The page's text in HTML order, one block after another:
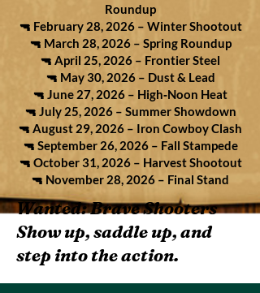
Roundup
🔫 February 28, 2026 – Winter Shootout
🔫 March 28, 2026 – Spring Roundup
🔫 April 25, 2026 – Frontier Steel
🔫 May 30, 2026 – Dust & Lead
🔫 June 27, 2026 – High‑Noon Heat
🔫 July 25, 2026 – Summer Showdown
🔫 August 29, 2026 – Iron Cowboy Clash
🔫 September 26, 2026 – Fall Stampede
🔫 October 31, 2026 – Harvest Shootout
🔫 November 28, 2026 – Final Stand
Wanted: Brave Shooters
Show up, saddle up, and
step into the action.